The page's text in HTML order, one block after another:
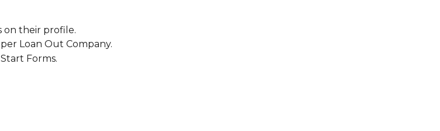
on their profile.
Loan Out Company.
Forms.